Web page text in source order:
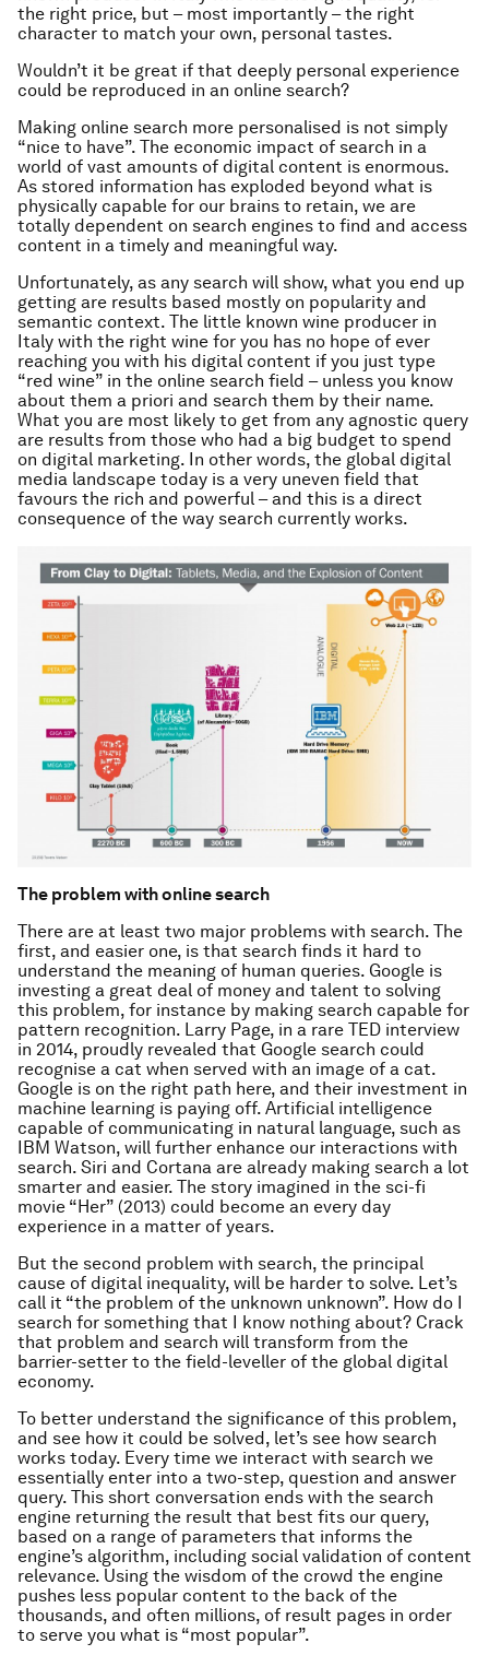
the right price, but – most importantly – the right
character to match your own, personal tastes.
Wouldn’t it be great if that deeply personal experience
could be reproduced in an online search?
Making online search more personalised is not simply
“nice to have”. The economic impact of search in a
world of vast amounts of digital content is enormous.
As stored information has exploded beyond what is
physically capable for our brains to retain, we are
totally dependent on search engines to find and access
content in a timely and meaningful way.
Unfortunately, as any search will show, what you end up
getting are results based mostly on popularity and
semantic context. The little known wine producer in
Italy with the right wine for you has no hope of ever
reaching you with his digital content if you just type
“red wine” in the online search field – unless you know
about them a priori and search them by their name.
What you are most likely to get from any agnostic query
are results from those who had a big budget to spend
on digital marketing. In other words, the global digital
media landscape today is a very uneven field that
favours the rich and powerful – and this is a direct
consequence of the way search currently works.
The problem with online search
There are at least two major problems with search. The
first, and easier one, is that search finds it hard to
understand the meaning of human queries. Google is
investing a great deal of money and talent to solving
this problem, for instance by making search capable for
pattern recognition. Larry Page, in a rare TED interview
in 2014, proudly revealed that Google search could
recognise a cat when served with an image of a cat.
Google is on the right path here, and their investment in
machine learning is paying off. Artificial intelligence
capable of communicating in natural language, such as
IBM Watson, will further enhance our interactions with
search. Siri and Cortana are already making search a lot
smarter and easier. The story imagined in the sci-fi
movie “Her” (2013) could become an every day
experience in a matter of years.
But the second problem with search, the principal
cause of digital inequality, will be harder to solve. Let’s
call it “the problem of the unknown unknown”. How do I
search for something that I know nothing about? Crack
that problem and search will transform from the
barrier-setter to the field-leveller of the global digital
economy.
To better understand the significance of this problem,
and see how it could be solved, let’s see how search
works today. Every time we interact with search we
essentially enter into a two-step, question and answer
query. This short conversation ends with the search
engine returning the result that best fits our query,
based on a range of parameters that informs the
engine’s algorithm, including social validation of content
relevance. Using the wisdom of the crowd the engine
pushes less popular content to the back of the
thousands, and often millions, of result pages in order
to serve you what is “most popular”.